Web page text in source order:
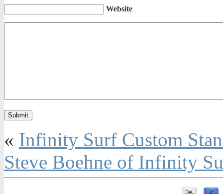
Website
« Infinity Surf Custom
Steve Boehne of Infinity